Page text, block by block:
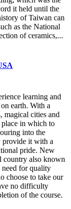
it held until the
of Taiwan can
as the National
of ceramics,...
learning and
earth. With a
magical cities and
in which to
into the
provide it with a
pride. New
country also known
need for quality
choose to take our
no difficulty
of the course.